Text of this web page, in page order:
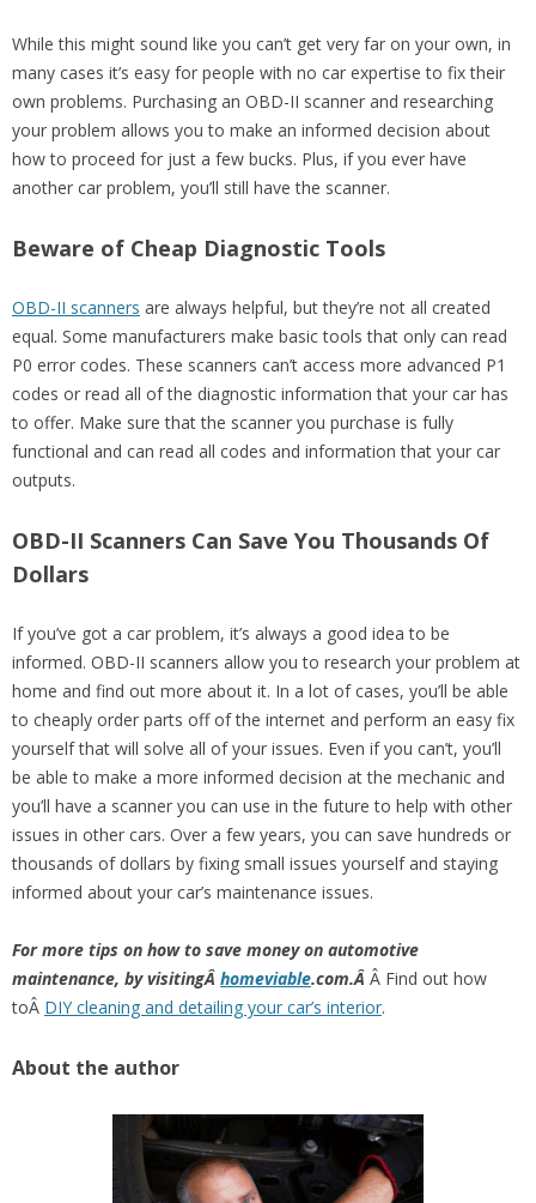
While this might sound like you can’t get very far on your own, in
many cases it’s easy for people with no car expertise to fix their
own problems. Purchasing an OBD-II scanner and researching
your problem allows you to make an informed decision about
how to proceed for just a few bucks. Plus, if you ever have
another car problem, you’ll still have the scanner.
Beware of Cheap Diagnostic Tools
OBD-II scanners are always helpful, but they’re not all created
equal. Some manufacturers make basic tools that only can read
P0 error codes. These scanners can’t access more advanced P1
codes or read all of the diagnostic information that your car has
to offer. Make sure that the scanner you purchase is fully
functional and can read all codes and information that your car
outputs.
OBD-II Scanners Can Save You Thousands Of
Dollars
If you’ve got a car problem, it’s always a good idea to be
informed. OBD-II scanners allow you to research your problem at
home and find out more about it. In a lot of cases, you’ll be able
to cheaply order parts off of the internet and perform an easy fix
yourself that will solve all of your issues. Even if you can’t, you’ll
be able to make a more informed decision at the mechanic and
you’ll have a scanner you can use in the future to help with other
issues in other cars. Over a few years, you can save hundreds or
thousands of dollars by fixing small issues yourself and staying
informed about your car’s maintenance issues.
For more tips on how to save money on automotive
maintenance, by visitingÂ homeviable.com.Â Â Find out how
toÂ DIY cleaning and detailing your car’s interior.
About the author